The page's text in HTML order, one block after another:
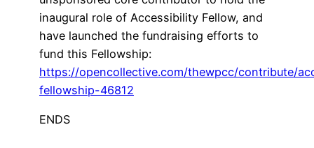
inaugural role of Accessibility Fellow, and
have launched the fundraising efforts to
fund this Fellowship:
https://opencollective.com/thewpcc/contribute/
fellowship-46812
ENDS